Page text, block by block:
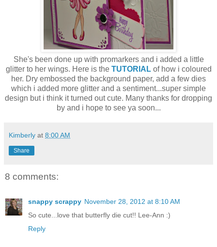
She's been done up with promarkers and i added a little
glitter to her wings. Here is the TUTORIALof how i coloured
her. Dry embossed the background paper, add a few dies
which i added more glitter and a sentiment...super simple
design but i think it turned out cute. Many thanks for dropping
by and i hope to see ya soon...
Kimberly at 8:00 AM
Share
8 comments:
snappy scrappy November 28, 2012 at 8:10 AM
So cute...love that butterfly die cut!! Lee-Ann :)
Reply